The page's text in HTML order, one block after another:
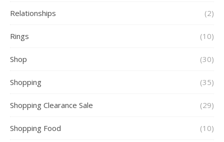
Relationships (2)
Rings (10)
Shop (30)
Shopping (35)
Shopping Clearance Sale (29)
Shopping Food (10)